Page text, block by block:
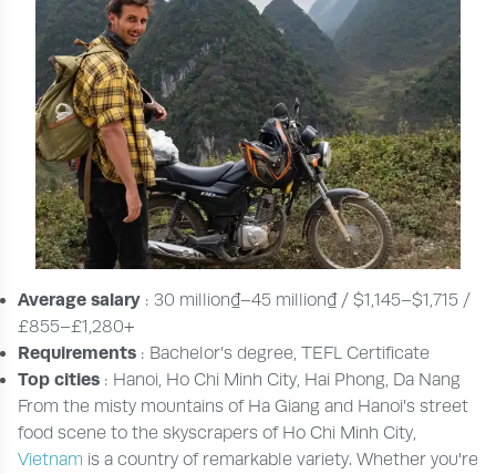
Average salary : 30 million₫–45 million₫ / $1,145–$1,715 /
£855–£1,280+
Requirements : Bachelor’s degree, TEFL Certificate
Top cities : Hanoi, Ho Chi Minh City, Hai Phong, Da Nang
From the misty mountains of Ha Giang and Hanoi’s street
food scene to the skyscrapers of Ho Chi Minh City,
Vietnam is a country of remarkable variety. Whether you're